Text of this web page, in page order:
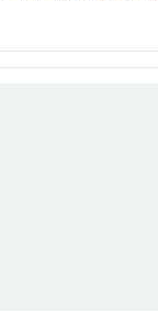
living room are on
and kitchen in
sink and flooring.